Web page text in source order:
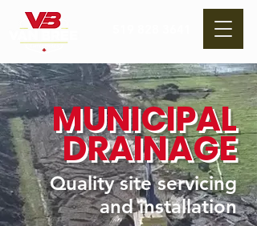
MUNICIPAL
DRAINAGE
Quality site servicing
and installation